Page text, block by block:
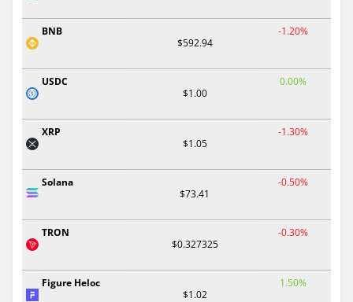
BNB
$592.94
-1.20%
USDC
$1.00
0.00%
XRP
$1.05
-1.30%
Solana
$73.41
-0.50%
TRON
$0.327325
-0.30%
Figure Heloc
$1.02
1.50%